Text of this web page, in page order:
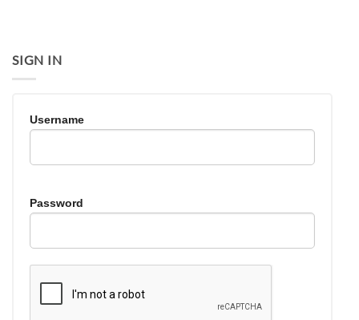
SIGN IN
Username
Password